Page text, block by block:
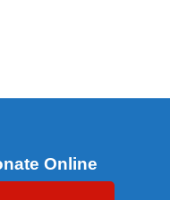
Online